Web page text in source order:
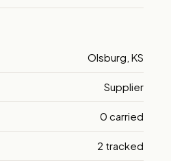
Olsburg, KS
Supplier
0 carried
2 tracked